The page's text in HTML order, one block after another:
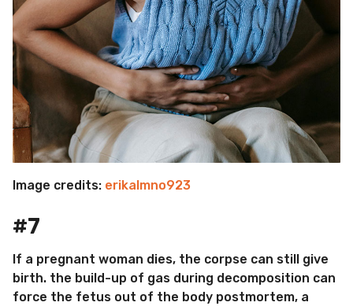
Image credits: erikalmno923
#7
If a pregnant woman dies, the corpse can still give
birth. the build-up of gas during decomposition can
force the fetus out of the body postmortem, a